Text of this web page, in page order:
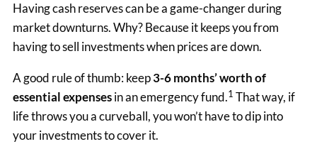
Having cash reserves can be a game-changer during
market downturns. Why? Because it keeps you from
having to sell investments when prices are down.
A good rule of thumb: keep3-6 months’ worth of
essential expensesin an emergency fund.1 That way, if
life throws you a curveball, you won’t have to dip into
your investments to cover it.